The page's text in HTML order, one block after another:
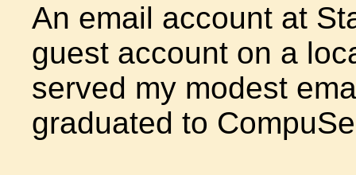
An email account at
guest account on a
served my modest
graduated to